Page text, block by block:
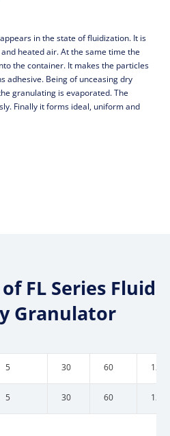
in the state of fluidization. It is
heated air. At the same time the
the container. It makes the particles
adhesive. Being of unceasing dry
granulating is evaporated. The
Finally it forms ideal, uniform and
FL Series Fluid
Granulator
5 30 60 120
5 30 60 120